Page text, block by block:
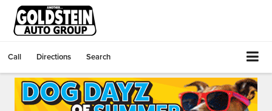
Call Directions Search